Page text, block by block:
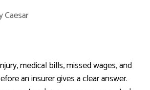
Caesar
medical bills, missed wages, and
an insurer gives a clear answer.